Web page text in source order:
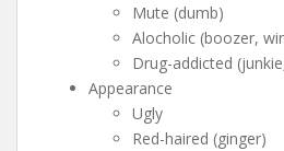
Mute (dumb)
Alocholic (boozer,
Drug-addicted
Appearance
Ugly
Red-haired (ginger)